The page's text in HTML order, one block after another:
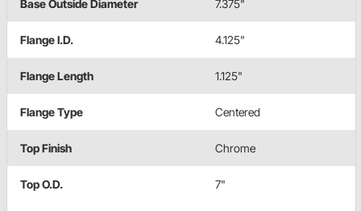
Base Outside Diameter 7.375"
Flange I.D. 4.125"
Flange Length 1.125"
Flange Type Centered
Top Finish Chrome
Top O.D. 7"